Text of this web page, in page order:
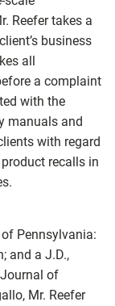
Reefer takes a
business
all
a complaint
with the
manuals and
with regard
recalls in
Pennsylvania:
and a J.D.,
of
Mr. Reefer